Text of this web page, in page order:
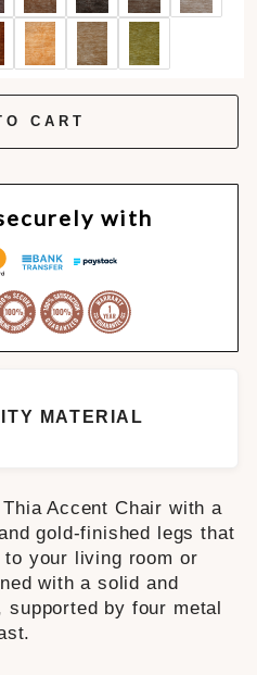
CART
with
MATERIAL
Accent Chair with a
gold-finished legs that
to your living room or
with a solid and
supported by four metal